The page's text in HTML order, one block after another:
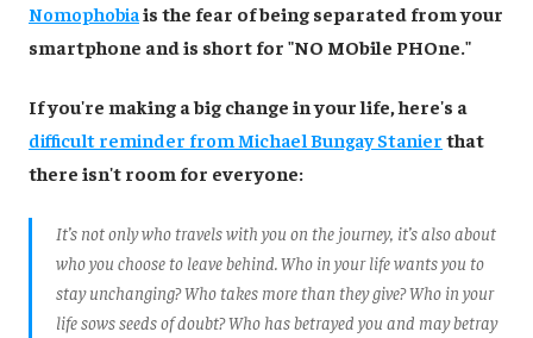
Nomophobiais the fear of being separated from your
smartphone and is short for "NO MObile PHOne."
If you're making a big change in your life, here's a
difficult reminder from Michael Bungay Stanier that
there isn't room for everyone:
It’s not only who travels with you on the journey, it’s also about
who you choose to leave behind. Who in your life wants you to
stay unchanging? Who takes more than they give? Who in your
life sows seeds of doubt? Who has betrayed you and may betray